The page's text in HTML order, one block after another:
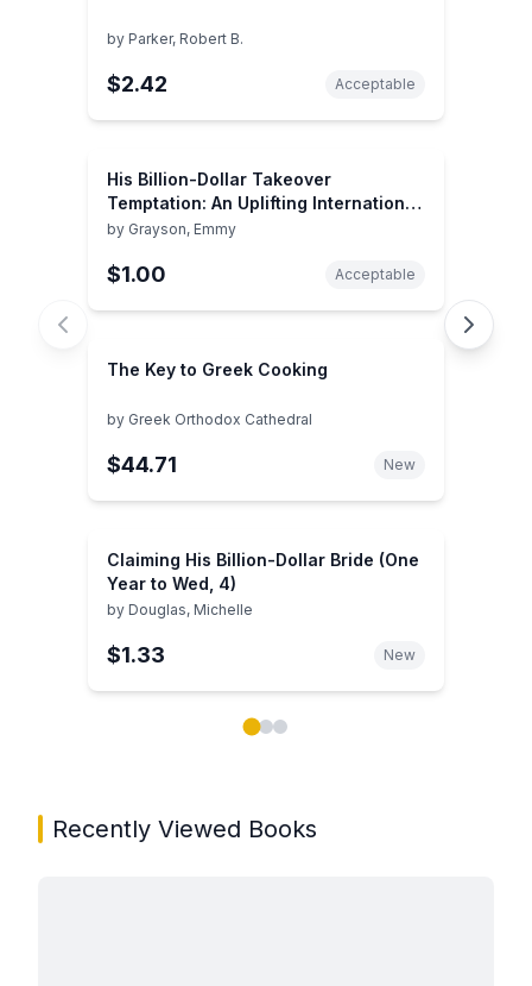
by Parker, Robert B.
$2.42 Acceptable
His Billion-Dollar Takeover
Temptation: An Uplifting International
Romance (The Infamous Cabrera
by Grayson, Emmy
$1.00 Acceptable
The Key to Greek Cooking
by Greek Orthodox Cathedral
$44.71 New
Claiming His Billion-Dollar Bride (One
Year to Wed, 4)
by Douglas, Michelle
$1.33 New
Recently Viewed Books